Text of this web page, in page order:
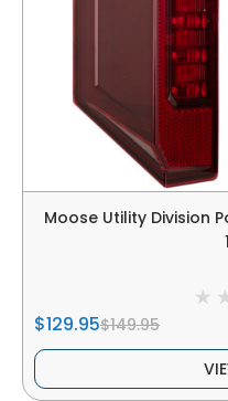
Moose Utility Division
$129.95$149.95